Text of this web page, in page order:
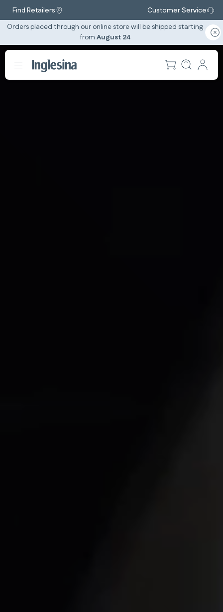
Find Retailers
Customer Service
Orders placed through our online store will be shipped starting
from August 24